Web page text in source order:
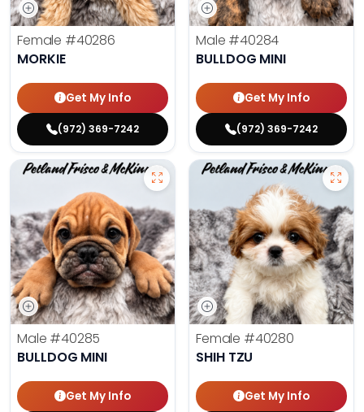
Female #40286
MORKIE
Get My Info
(972) 369-7242
Male #40284
BULLDOG MINI
Get My Info
(972) 369-7242
Male #40285
BULLDOG MINI
Get My Info
Female #40280
SHIH TZU
Get My Info